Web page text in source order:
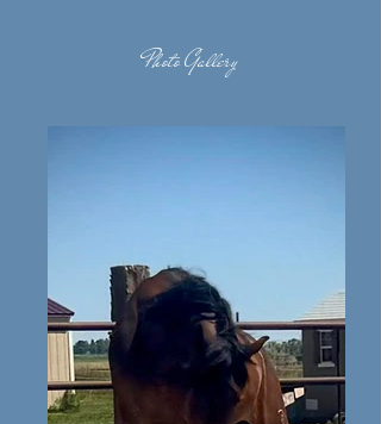
Photo Gallery